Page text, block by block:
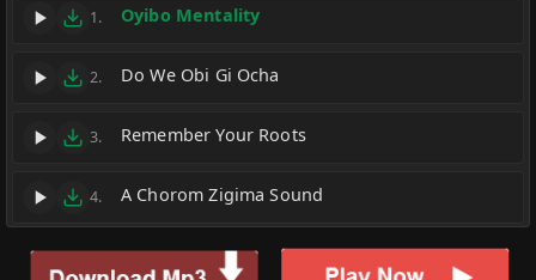
1. Oyibo Mentality
2. Do We Obi Gi Ocha
3. Remember Your Roots
4. A Chorom Zigima Sound